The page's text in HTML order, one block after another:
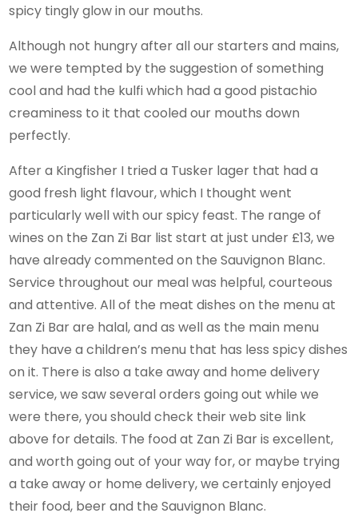
spicy tingly glow in our mouths.
Although not hungry after all our starters and mains,
we were tempted by the suggestion of something
cool and had the kulfi which had a good pistachio
creaminess to it that cooled our mouths down
perfectly.
After a Kingfisher I tried a Tusker lager that had a
good fresh light flavour, which I thought went
particularly well with our spicy feast. The range of
wines on the Zan Zi Bar list start at just under £13, we
have already commented on the Sauvignon Blanc.
Service throughout our meal was helpful, courteous
and attentive. All of the meat dishes on the menu at
Zan Zi Bar are halal, and as well as the main menu
they have a children’s menu that has less spicy dishes
on it. There is also a take away and home delivery
service, we saw several orders going out while we
were there, you should check their web site link
above for details. The food at Zan Zi Bar is excellent,
and worth going out of your way for, or maybe trying
a take away or home delivery, we certainly enjoyed
their food, beer and the Sauvignon Blanc.